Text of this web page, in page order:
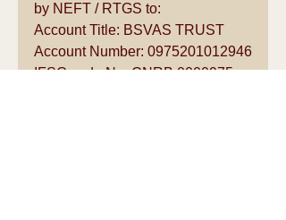
by NEFT / RTGS to:
Account Title: BSVAS TRUST
Account Number: 0975201012946
IFSC code No: CNRB 0000975